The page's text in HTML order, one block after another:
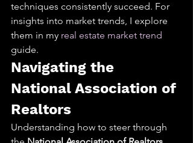
techniques consistently succeed. For
insights into market trends, I explore
them in my real estate market trend
guide.
Navigating the
National Association of
Realtors
Understanding how to steer through